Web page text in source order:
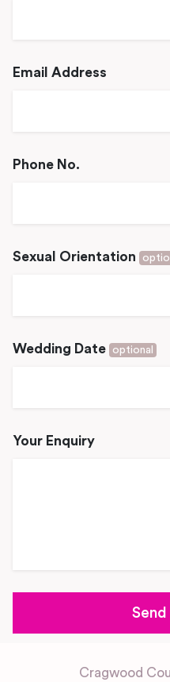
Email Address
Phone No.
Sexual Orientation
Wedding Date optional
Your Enquiry
Cragwood